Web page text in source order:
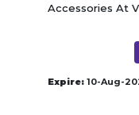
Accessories At
Expire: 10-Aug-